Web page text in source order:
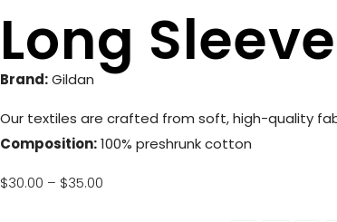
Long
Brand:Gildan
Our textiles are crafted from soft, high-quality
Composition:100% preshrunk cotton
$30.00 – $35.00